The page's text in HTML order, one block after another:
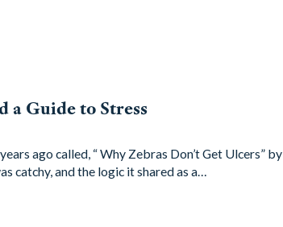
a Guide to Stress
ago called, “ Why Zebras Don’t Get Ulcers” by
catchy, and the logic it shared as a…